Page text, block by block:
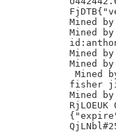
Mined
Mined
Mined
Mined
Mined
fisher jinxin	/
Mined